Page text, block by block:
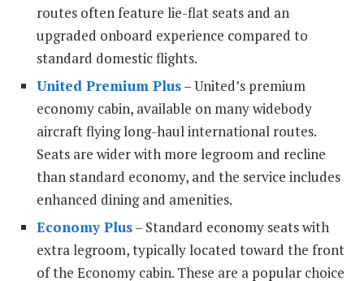
routes often feature lie-flat seats and an
upgraded onboard experience compared to
standard domestic flights.
United Premium Plus– United’s premium
economy cabin, available on many widebody
aircraft flying long-haul international routes.
Seats are wider with more legroom and recline
than standard economy, and the service includes
enhanced dining and amenities.
Economy Plus– Standard economy seats with
extra legroom, typically located toward the front
of the Economy cabin. These are a popular choice